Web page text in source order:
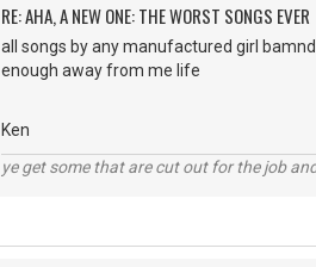
RE: AHA, A NEW ONE: THE WORST SONGS EVER
all songs by any manufactured girl
enough away from me life
Ken
ye get some that are cut out for the job